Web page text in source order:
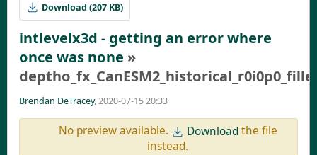
Download (207 KB)
intlevelx3d - getting an error where
once was none »
Brendan DeTracey, 2020-07-15 20:33
No preview available. Downloadthe file
instead.